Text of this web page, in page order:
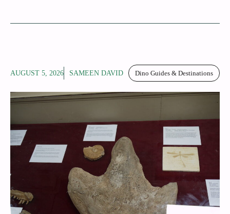
AUGUST 5, 2026 SAMEEN DAVID Dino Guides & Destinations